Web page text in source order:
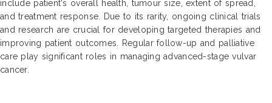
include patient's overall health, tumour size, extent of spread,
and treatment response. Due to its rarity, ongoing clinical trials
and research are crucial for developing targeted therapies and
improving patient outcomes. Regular follow-up and palliative
care play significant roles in managing advanced-stage vulvar
cancer.